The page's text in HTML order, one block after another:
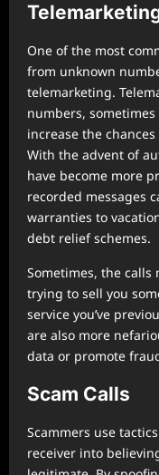
One of the most
from unknown
telemarketing.
numbers,
increase the
With the advent of
have become more
recorded messages
warranties to
debt relief schemes.
Sometimes, the
trying to sell you
service you’ve
are also more
data or promote
Scam Calls
Scammers use
receiver into